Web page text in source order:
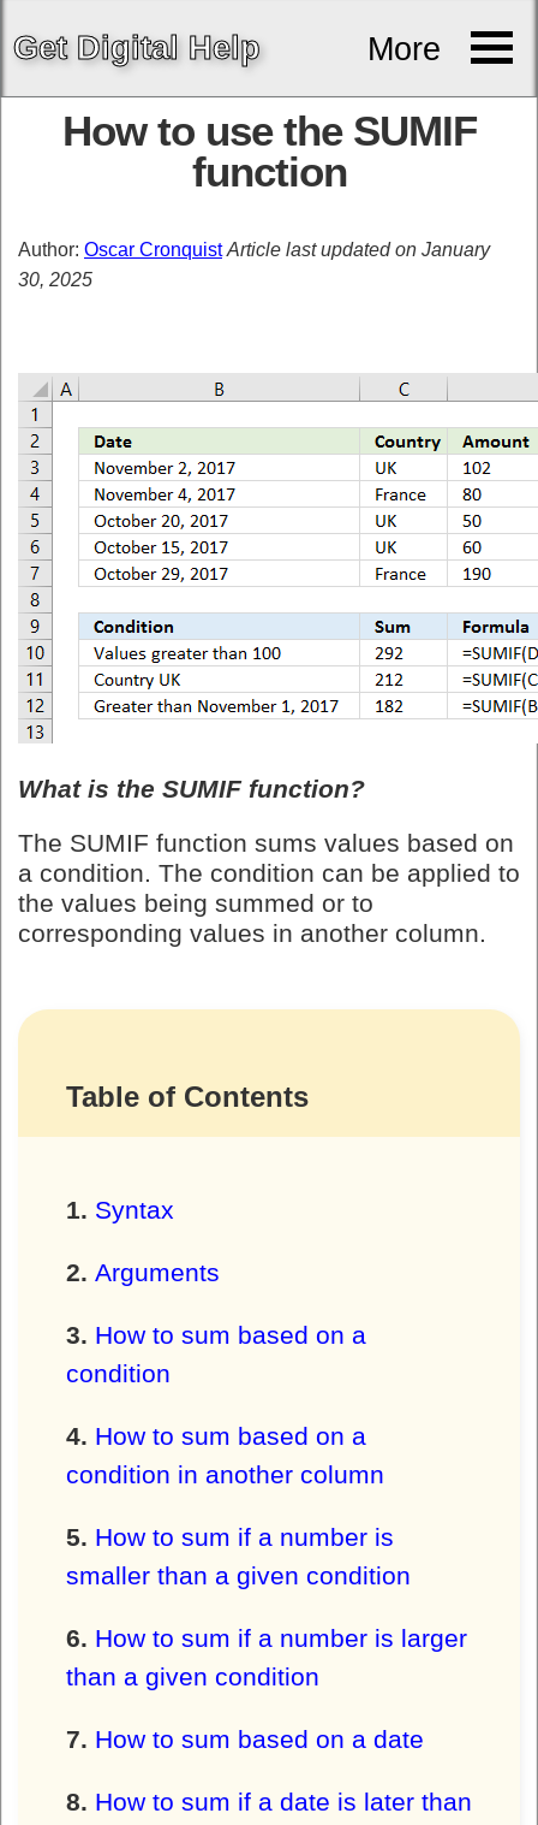
Get Digital Help More
How to use the SUMIF
function
Author: Oscar Cronquist Article last updated on January
30, 2025
What is the SUMIF function?
The SUMIF function sums values based on
a condition. The condition can be applied to
the values being summed or to
corresponding values in another column.
Table of Contents
Syntax
Arguments
How to sum based on a
condition
How to sum based on a
condition in another column
How to sum if a number is
smaller than a given condition
How to sum if a number is larger
than a given condition
How to sum based on a date
How to sum if a date is later than